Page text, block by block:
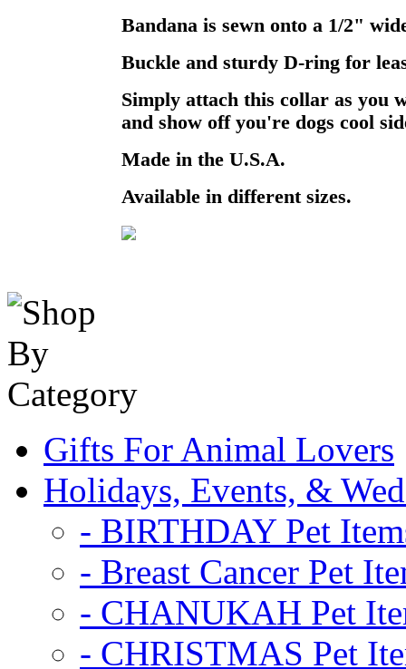
Bandana is sewn onto a 1/2"
Buckle and sturdy D-ring for
Simply attach this collar as you
and show off you're dogs cool
Made in the U.S.A.
Available in different sizes.
Gifts For Animal Lovers
Holidays, Events, &
- BIRTHDAY Pet
- Breast Cancer Pet
- CHANUKAH Pet
- CHRISTMAS Pet